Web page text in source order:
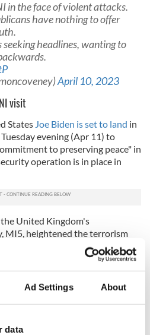
Ad Settings About
data
in the face of violent attacks.
have nothing to offer
headlines, wanting to
April 10, 2023
visit
States Joe Biden is set to land in
evening (Apr 11) to
to preserving peace" in
operation is in place in
United Kingdom's
MI5, heightened the terrorism
Irish!